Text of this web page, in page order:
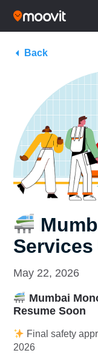
Back
May 22, 2026
Mumbai
Resume Soon
Final safety
2026